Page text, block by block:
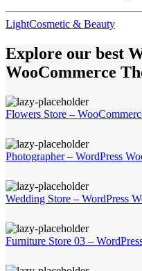
LightCosmetic & Beauty
Explore our best
WooCommerce
Flowers Store –
Photographer – WordPress
Wedding Store – WordPress
Furniture Store 03 –